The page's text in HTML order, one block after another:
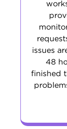
issues
48
finished